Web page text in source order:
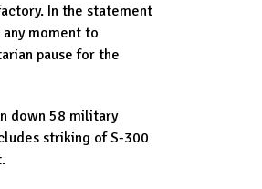
In the statement
moment to
pause for the
down 58 military
striking of S-300